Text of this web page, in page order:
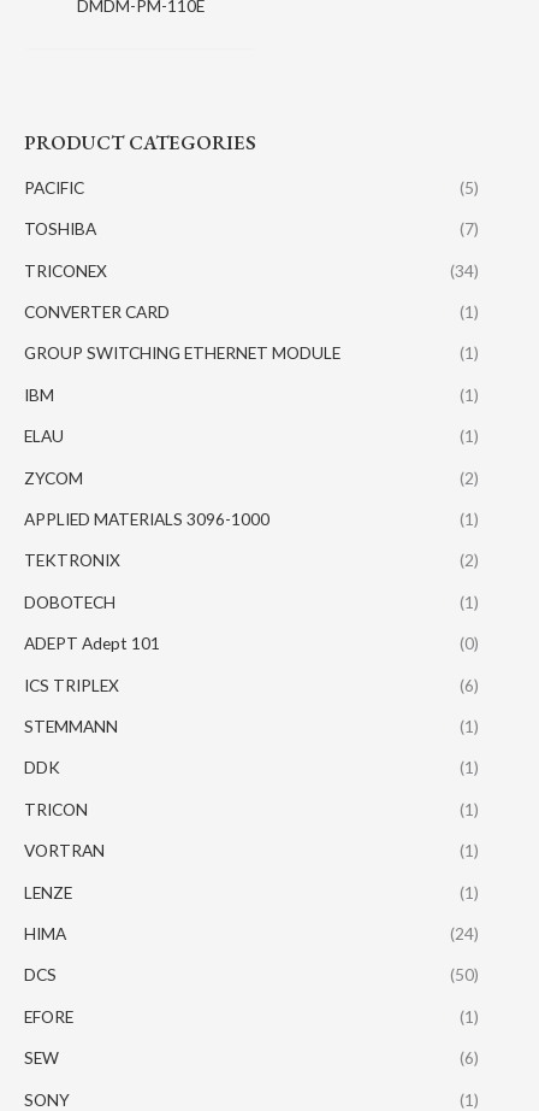
PRODUCT CATEGORIES
PACIFIC (5)
TOSHIBA (7)
TRICONEX (34)
CONVERTER CARD (1)
GROUP SWITCHING ETHERNET MODULE (1)
IBM (1)
ELAU (1)
ZYCOM (2)
APPLIED MATERIALS 3096-1000 (1)
TEKTRONIX (2)
DOBOTECH (1)
ADEPT Adept 101 (0)
ICS TRIPLEX (6)
STEMMANN (1)
DDK (1)
TRICON (1)
VORTRAN (1)
LENZE (1)
HIMA (24)
DCS (50)
EFORE (1)
SEW (6)
SONY (1)
DMDM-PM-110E